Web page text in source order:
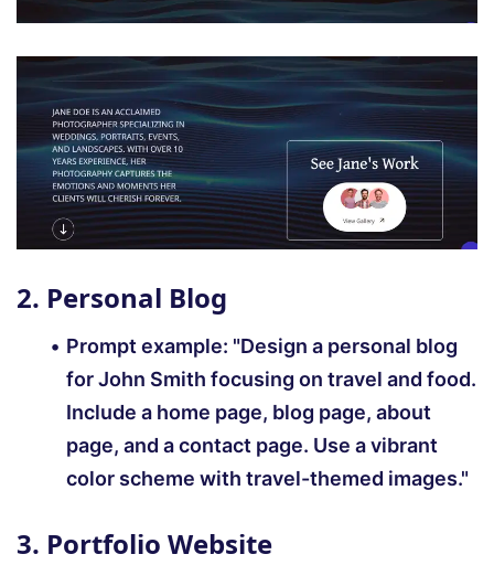
2. Personal Blog
Prompt example: "Design a personal blog
for John Smith focusing on travel and food.
Include a home page, blog page, about
page, and a contact page. Use a vibrant
color scheme with travel-themed images."
3. Portfolio Website